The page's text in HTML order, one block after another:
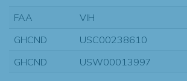
FAA
VIH
GHCND
USC00238610
GHCND
USW00013997